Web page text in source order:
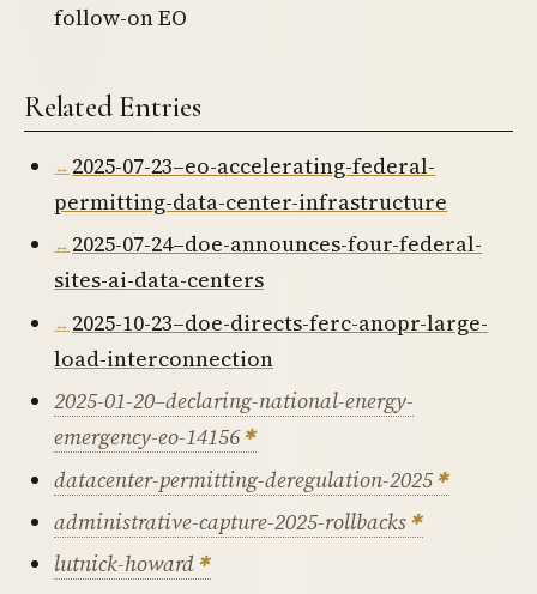
follow-on EO
Related Entries
2025-07-23–eo-accelerating-federal-
permitting-data-center-infrastructure
2025-07-24–doe-announces-four-federal-
sites-ai-data-centers
2025-10-23–doe-directs-ferc-anopr-large-
load-interconnection
2025-01-20–declaring-national-energy-
emergency-eo-14156
datacenter-permitting-deregulation-2025
administrative-capture-2025-rollbacks
lutnick-howard